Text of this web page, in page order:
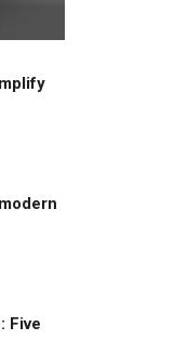
Five